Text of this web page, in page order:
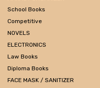
School Books
Competitive
NOVELS
ELECTRONICS
Law Books
Diploma Books
FACE MASK / SANITIZER